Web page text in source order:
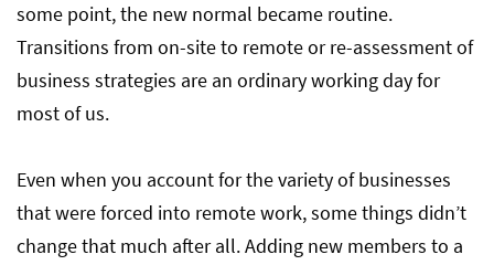
some point, the new normal became routine.
Transitions from on-site to remote or re-assessment of
business strategies are an ordinary working day for
most of us.
Even when you account for the variety of businesses
that were forced into remote work, some things didn’t
change that much after all. Adding new members to a